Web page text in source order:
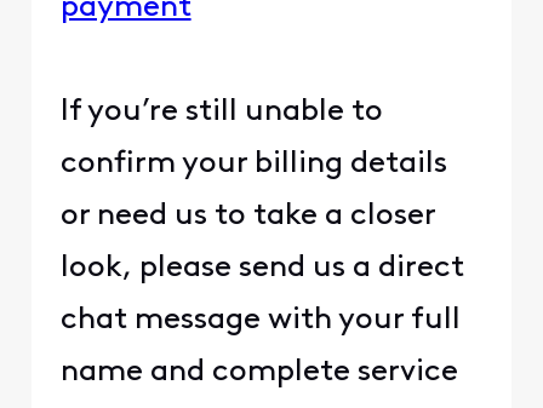
payment
If you’re still unable to
confirm your billing details
or need us to take a closer
look, please send us a direct
chat message with your full
name and complete service